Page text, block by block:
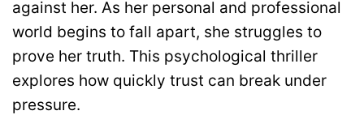
against her. As her personal and professional
world begins to fall apart, she struggles to
prove her truth. This psychological thriller
explores how quickly trust can break under
pressure.